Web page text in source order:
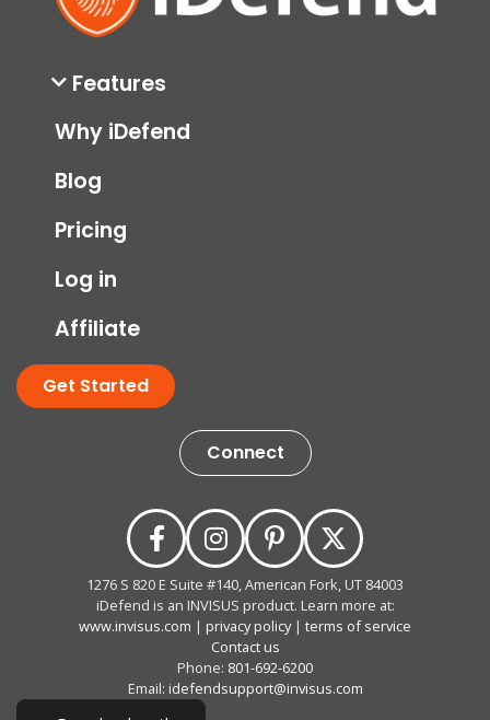
Features
Why iDefend
Blog
Pricing
Log in
Affiliate
Get Started
Connect
1276 S 820 E Suite #140, American Fork, UT 84003
iDefend is an INVISUS product. Learn more at:
www.invisus.com | privacy policy| terms of service
Contact us
Phone: 801-692-6200
Email: idefendsupport@invisus.com